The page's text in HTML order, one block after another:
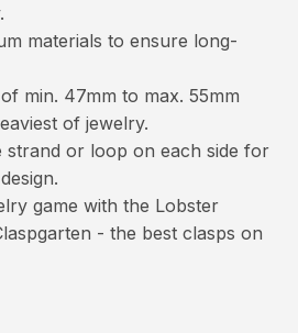
materials to ensure long-
min. 47mm to max. 55mm
of jewelry.
strand or loop on each side for
game with the Lobster
- the best clasps on